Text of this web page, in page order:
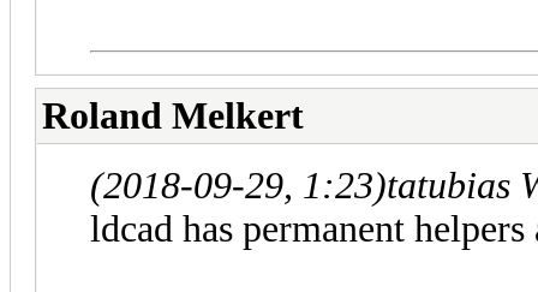
Roland Melkert
(2018-09-29, 1:23)tatubias
ldcad has permanent